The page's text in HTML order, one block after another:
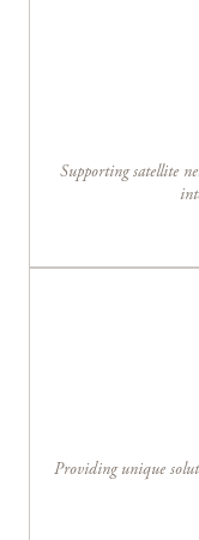
Supporting satellite
Providing unique